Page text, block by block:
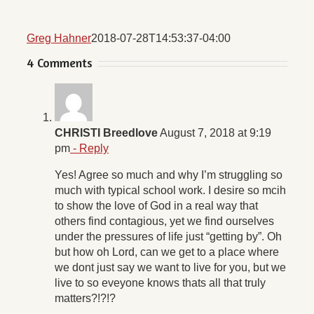
Greg Hahner2018-07-28T14:53:37-04:00
4 Comments
CHRISTI BreedloveAugust 7, 2018 at 9:19
pm - Reply
Yes! Agree so much and why I’m struggling so
much with typical school work. I desire so mcih
to show the love of God in a real way that
others find contagious, yet we find ourselves
under the pressures of life just “getting by”. Oh
but how oh Lord, can we get to a place where
we dont just say we want to live for you, but we
live to so eveyone knows thats all that truly
matters?!?!?